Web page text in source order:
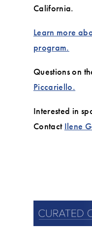
California.
Learn more
program.
Questions on
Piccariello.
Interested in
Contact Ilene